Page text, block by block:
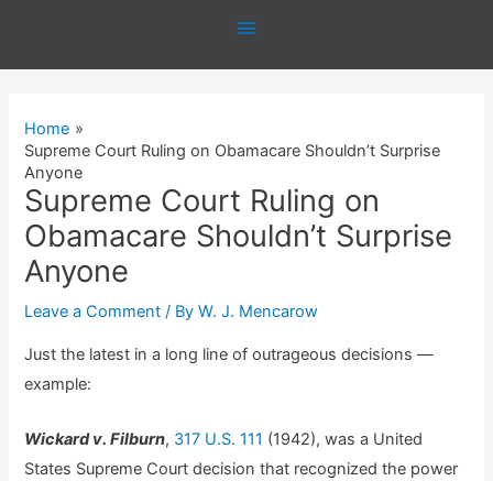
Below
Header
Home
Supreme Court Ruling on Obamacare Shouldn’t Surprise
Anyone
Supreme Court Ruling on
Obamacare Shouldn’t Surprise
Anyone
Leave a Comment / ByW. J. Mencarow
Just the latest in a long line of outrageous decisions —
example:
Wickard v. Filburn, 317 U.S. 111 (1942), was a United
States Supreme Court decision that recognized the power